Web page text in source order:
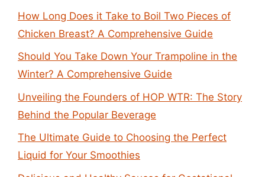
How Long Does it Take to Boil Two Pieces of
Chicken Breast? A Comprehensive Guide
Should You Take Down Your Trampoline in the
Winter? A Comprehensive Guide
Unveiling the Founders of HOP WTR: The Story
Behind the Popular Beverage
The Ultimate Guide to Choosing the Perfect
Liquid for Your Smoothies